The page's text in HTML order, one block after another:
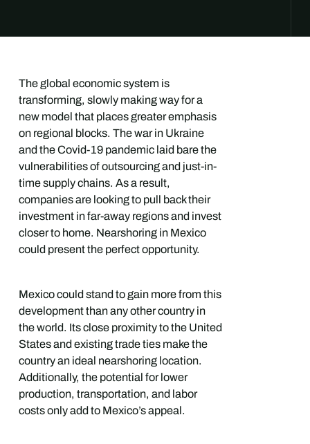
The global economic system is
transforming, slowly making way for a
new model that places greater emphasis
on regional blocks. The war in Ukraine
and the Covid-19 pandemic laid bare the
vulnerabilities of outsourcing and just-in-
time supply chains. As a result,
companies are looking to pull back their
investment in far-away regions and invest
closer to home. Nearshoring in Mexico
could present the perfect opportunity.
Mexico could stand to gain more from this
development than any other country in
the world. Its close proximity to the United
States and existing trade ties make the
country an ideal nearshoring location.
Additionally, the potential for lower
production, transportation, and labor
costs only add to Mexico’s appeal.